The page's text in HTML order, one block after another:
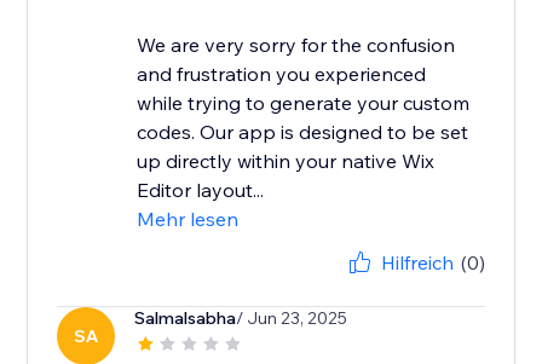
We are very sorry for the confusion
and frustration you experienced
while trying to generate your custom
codes. Our app is designed to be set
up directly within your native Wix
Editor layout...
Mehr lesen
Hilfreich (0)
SA
Salmalsabha/ Jun 23, 2025